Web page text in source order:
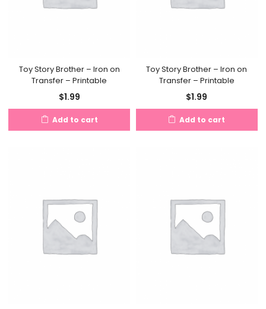
Toy Story Brother – Iron on
Transfer – Printable
$1.99
Add to cart
Toy Story Brother – Iron on
Transfer – Printable
$1.99
Add to cart